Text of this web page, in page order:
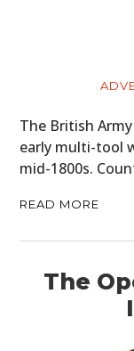
The British
early multi-tool
mid-1800s.
READ MORE
The